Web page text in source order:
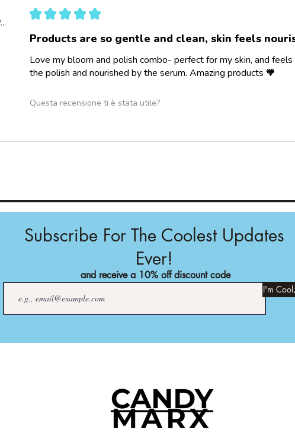
Bedfordale, AU-WA
★ ★ ★ ★ ★
Products are so gentle and clean, skin feels
Love my bloom and polish combo- perfect for my skin, and
the polish and nourished by the serum. Amazing products 🧡
Questa recensione ti è stata utile?
Subscribe For The Coolest Updates
Ever!
and receive a 10% off discount code
I'm